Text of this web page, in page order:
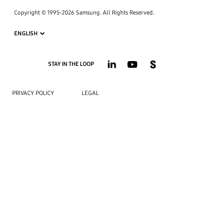
Copyright © 1995-2026 Samsung. All Rights Reserved.
STAY IN THE LOOP
PRIVACY POLICY LEGAL